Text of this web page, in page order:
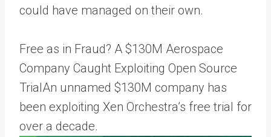
could have managed on their own.
Free as in Fraud? A $130M Aerospace
Company Caught Exploiting Open Source
TrialAn unnamed $130M company has
been exploiting Xen Orchestra’s free trial for
over a decade.